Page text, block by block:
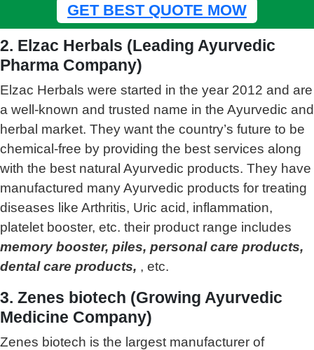
GET BEST QUOTE MOW
2. Elzac Herbals (Leading Ayurvedic
Pharma Company)
Elzac Herbals were started in the year 2012 and are
a well-known and trusted name in the Ayurvedic and
herbal market. They want the country’s future to be
chemical-free by providing the best services along
with the best natural Ayurvedic products. They have
manufactured many Ayurvedic products for treating
diseases like Arthritis, Uric acid, inflammation,
platelet booster, etc. their product range includes
memory booster, piles, personal care products,
dental care products, , etc.
3. Zenes biotech (Growing Ayurvedic
Medicine Company)
Zenes biotech is the largest manufacturer of